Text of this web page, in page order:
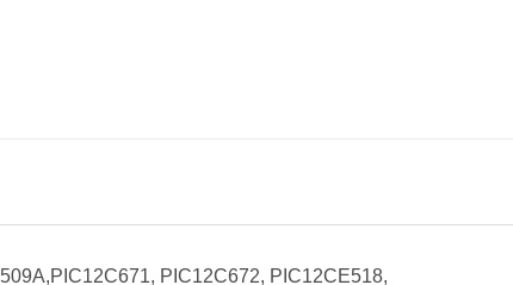
PIC12C672, PIC12CE518,